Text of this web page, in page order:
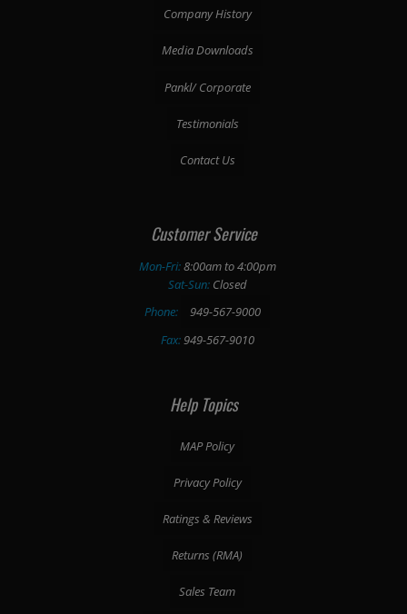
Company History
Media Downloads
Pankl/ Corporate
Testimonials
Contact Us
Customer Service
Mon-Fri:8:00am to 4:00pm
Sat-Sun:Closed
Phone:
949-567-9000
Fax:949-567-9010
Help Topics
MAP Policy
Privacy Policy
Ratings & Reviews
Returns (RMA)
Sales Team